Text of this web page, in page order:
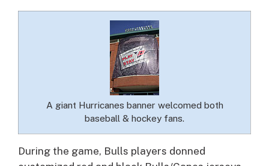
A giant Hurricanes banner welcomed both
baseball & hockey fans.
During the game, Bulls players donned